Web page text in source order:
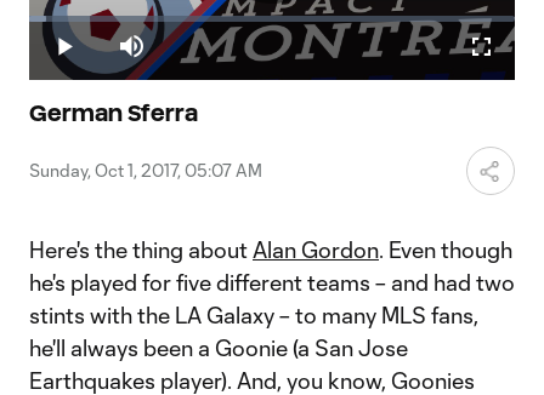
Play Mute
Loaded:
3.52%
German Sferra
Sunday, Oct 1, 2017, 05:07 AM
Here's the thing about Alan Gordon. Even though
he's played for five different teams – and had two
stints with the LA Galaxy – to many MLS fans,
he'll always been a Goonie (a San Jose
Earthquakes player). And, you know, Goonies